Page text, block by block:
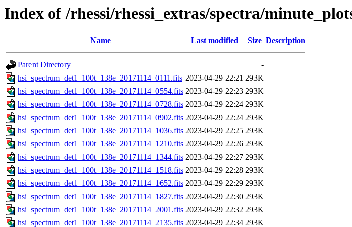
Index of /rhessi/rhessi_extras/spectra/
Name Last modified Size Description
Parent Directory
-
hsi_spectrum_det1_100t_138e_20171114_0111.fits 2023-04-29 22:21 293K
hsi_spectrum_det1_100t_138e_20171114_0554.fits 2023-04-29 22:23 293K
hsi_spectrum_det1_100t_138e_20171114_0728.fits 2023-04-29 22:24 293K
hsi_spectrum_det1_100t_138e_20171114_0902.fits 2023-04-29 22:24 293K
hsi_spectrum_det1_100t_138e_20171114_1036.fits 2023-04-29 22:25 293K
hsi_spectrum_det1_100t_138e_20171114_1210.fits 2023-04-29 22:26 293K
hsi_spectrum_det1_100t_138e_20171114_1344.fits 2023-04-29 22:27 293K
hsi_spectrum_det1_100t_138e_20171114_1518.fits 2023-04-29 22:28 293K
hsi_spectrum_det1_100t_138e_20171114_1652.fits 2023-04-29 22:29 293K
hsi_spectrum_det1_100t_138e_20171114_1827.fits 2023-04-29 22:30 293K
hsi_spectrum_det1_100t_138e_20171114_2001.fits 2023-04-29 22:32 293K
hsi_spectrum_det1_100t_138e_20171114_2135.fits 2023-04-29 22:34 293K